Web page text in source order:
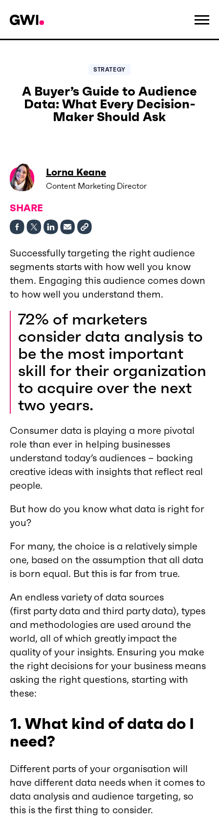
STRATEGY
A Buyer’s Guide to Audience
Data: What Every Decision-
Maker Should Ask
Lorna Keane
Content Marketing Director
SHARE
Successfully targeting the right audience
segments starts with how well you know
them. Engaging this audience comes down
to how well you understand them.
72% of marketers
consider data analysis to
be the most important
skill for their organization
to acquire over the next
two years.
Consumer data is playing a more pivotal
role than ever in helping businesses
understand today’s audiences – backing
creative ideas with insights that reflect real
people.
But how do you know what data is right for
you?
For many, the choice is a relatively simple
one, based on the assumption that all data
is born equal. But this is far from true.
An endless variety of data sources
(first party data and third party data), types
and methodologies are used around the
world, all of which greatly impact the
quality of your insights. Ensuring you make
the right decisions for your business means
asking the right questions, starting with
these:
1. What kind of data do I
need?
Different parts of your organisation will
have different data needs when it comes to
data analysis and audience targeting, so
this is the first thing to consider.